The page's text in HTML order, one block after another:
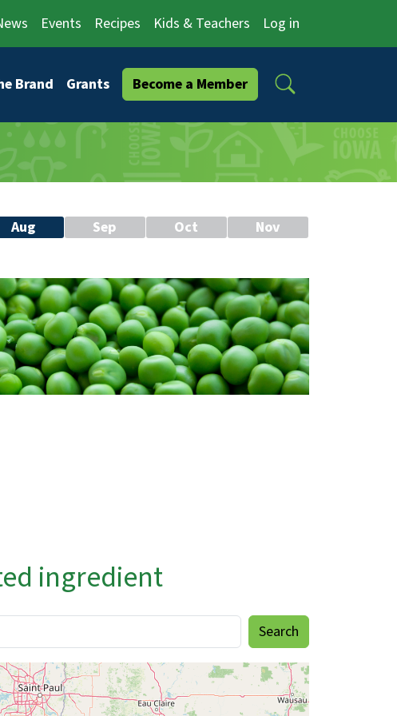
Events Recipes Kids & Teachers Log in
Brand Grants Become a Member
Aug Sep Oct
Nov
ingredient